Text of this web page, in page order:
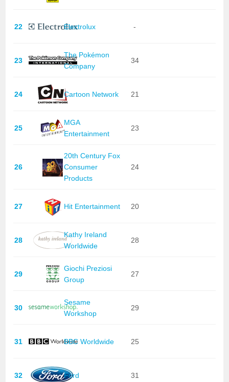
22 Electrolux -
23
The Pokémon
Company
34
24 Cartoon Network 21
25
MGA
Entertainment
23
26
20th Century Fox
Consumer
Products
24
27 Hit Entertainment 20
28
Kathy Ireland
Worldwide
28
29
Giochi Preziosi
Group
27
30
Sesame
Workshop
29
31 BBC Worldwide 25
32 Ford 31